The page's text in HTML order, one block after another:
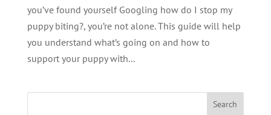
you’ve found yourself Googling how do I stop my
puppy biting?, you’re not alone. This guide will help
you understand what’s going on and how to
support your puppy with...